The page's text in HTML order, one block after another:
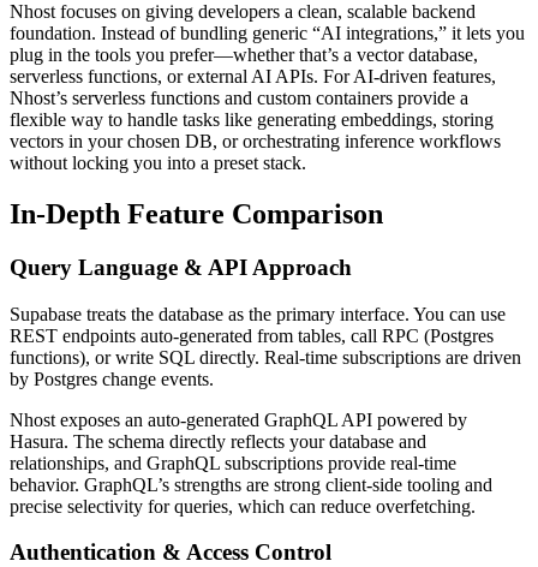
Nhost focuses on giving developers a clean, scalable backend
foundation. Instead of bundling generic “AI integrations,” it lets you
plug in the tools you prefer—whether that’s a vector database,
serverless functions, or external AI APIs. For AI-driven features,
Nhost’s serverless functions and custom containers provide a
flexible way to handle tasks like generating embeddings, storing
vectors in your chosen DB, or orchestrating inference workflows
without locking you into a preset stack.
In-Depth Feature Comparison
Query Language & API Approach
Supabase treats the database as the primary interface. You can use
REST endpoints auto-generated from tables, call RPC (Postgres
functions), or write SQL directly. Real-time subscriptions are driven
by Postgres change events.
Nhost exposes an auto-generated GraphQL API powered by
Hasura. The schema directly reflects your database and
relationships, and GraphQL subscriptions provide real-time
behavior. GraphQL’s strengths are strong client-side tooling and
precise selectivity for queries, which can reduce overfetching.
Authentication & Access Control